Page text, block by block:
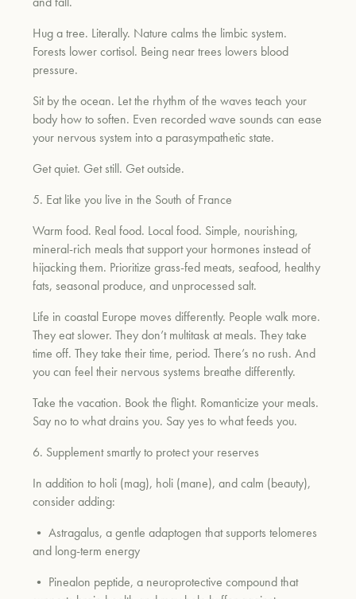
Hug a tree. Literally. Nature calms the limbic system.
Forests lower cortisol. Being near trees lowers blood
pressure.
Sit by the ocean. Let the rhythm of the waves teach your
body how to soften. Even recorded wave sounds can ease
your nervous system into a parasympathetic state.
Get quiet. Get still. Get outside.
5. Eat like you live in the South of France
Warm food. Real food. Local food. Simple, nourishing,
mineral-rich meals that support your hormones instead of
hijacking them. Prioritize grass-fed meats, seafood, healthy
fats, seasonal produce, and unprocessed salt.
Life in coastal Europe moves differently. People walk more.
They eat slower. They don’t multitask at meals. They take
time off. They take their time, period. There’s no rush. And
you can feel their nervous systems breathe differently.
Take the vacation. Book the flight. Romanticize your meals.
Say no to what drains you. Say yes to what feeds you.
6. Supplement smartly to protect your reserves
In addition to holi (mag), holi (mane), and calm (beauty),
consider adding:
• Astragalus, a gentle adaptogen that supports telomeres
and long-term energy
• Pinealon peptide, a neuroprotective compound that